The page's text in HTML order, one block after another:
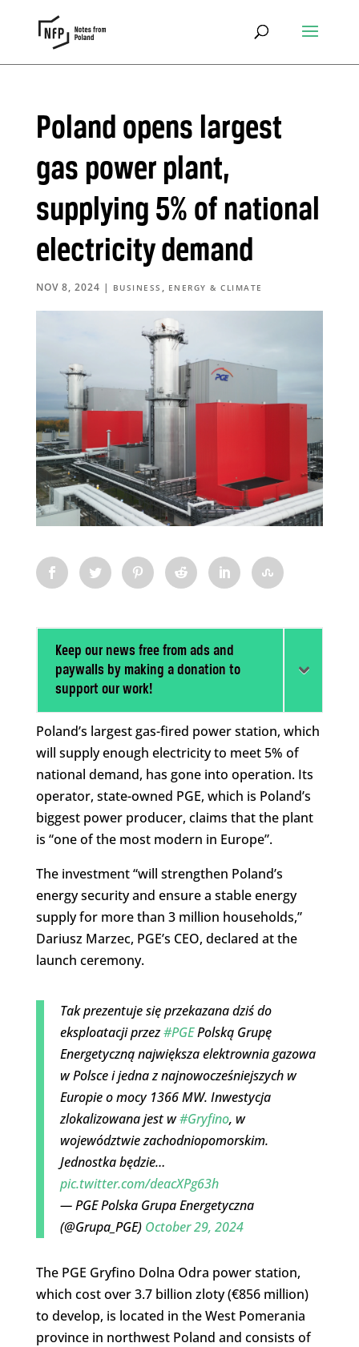
Poland opens largest
gas power plant,
supplying 5% of national
electricity demand
NOV 8, 2024 | BUSINESS , ENERGY & CLIMATE
Keep our news free from ads and
paywalls by making a donation to
support our work!
Poland’s largest gas-fired power station, which
will supply enough electricity to meet 5% of
national demand, has gone into operation. Its
operator, state-owned PGE, which is Poland’s
biggest power producer, claims that the plant
is “one of the most modern in Europe”.
The investment “will strengthen Poland’s
energy security and ensure a stable energy
supply for more than 3 million households,”
Dariusz Marzec, PGE’s CEO, declared at the
launch ceremony.
Tak prezentuje się przekazana dziś do
eksploatacji przez#PGEPolską Grupę
Energetyczną największa elektrownia gazowa
w Polsce i jedna z najnowocześniejszych w
Europie o mocy 1366 MW. Inwestycja
zlokalizowana jest w#Gryfino, w
województwie zachodniopomorskim.
Jednostka będzie…
pic.twitter.com/deacXPg63h
— PGE Polska Grupa Energetyczna
(@Grupa_PGE) October 29, 2024
The PGE Gryfino Dolna Odra power station,
which cost over 3.7 billion zloty (€856 million)
to develop, is located in the West Pomerania
province in northwest Poland and consists of